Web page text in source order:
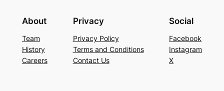
About
Team
History
Careers
Privacy
Privacy Policy
Terms and Conditions
Contact Us
Social
Facebook
Instagram
X